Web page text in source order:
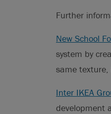
Further
New School
system by
same
Inter IKEA
development